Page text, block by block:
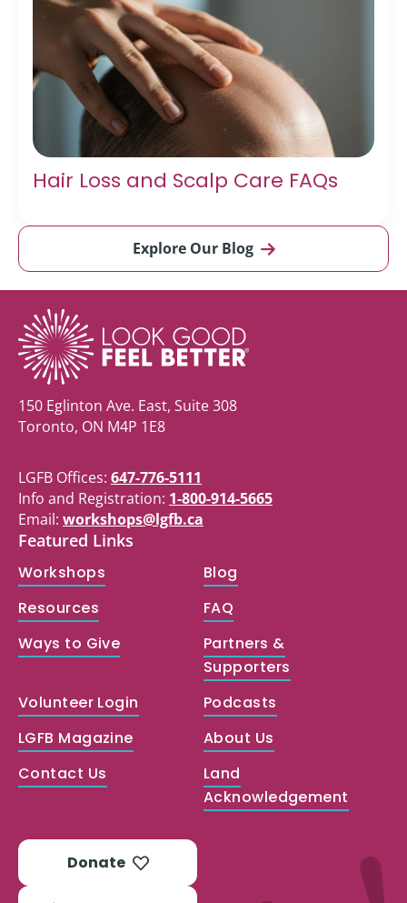
Hair Loss and Scalp Care FAQs
Explore Our Blog
150 Eglinton Ave. East, Suite 308
Toronto, ON M4P 1E8
LGFB Offices: 647-776-5111
Info and Registration: 1-800-914-5665
Email: workshops@lgfb.ca
Featured Links
Workshops
Blog
Resources
FAQ
Ways to Give
Partners &
Supporters
Volunteer Login
Podcasts
LGFB Magazine
About Us
Contact Us
Land
Acknowledgement
Donate